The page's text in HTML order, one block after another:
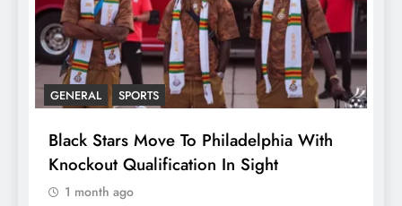
GENERAL SPORTS
Black Stars Move To Philadelphia With
Knockout Qualification In Sight
1 month ago